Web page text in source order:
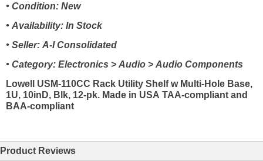
• Condition: New
• Availability: In Stock
• Seller: A-I Consolidated
• Category: Electronics > Audio > Audio Components
Lowell USM-110CC Rack Utility Shelf w Multi-Hole Base,
1U, 10inD, Blk, 12-pk. Made in USA TAA-compliant and
BAA-compliant
Product Reviews